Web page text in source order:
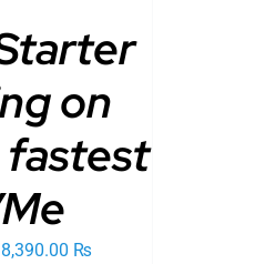
on
fastest
Original
8,390.00 ₨